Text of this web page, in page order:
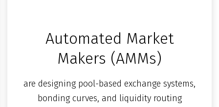
Automated Market
Makers (AMMs)
are designing pool-based exchange systems,
bonding curves, and liquidity routing